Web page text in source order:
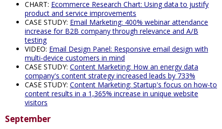
CHART: Ecommerce Research Chart: Using data to justify
product and service improvements
CASE STUDY: Email Marketing: 400% webinar attendance
increase for B2B company through relevance and A/B
testing
VIDEO: Email Design Panel: Responsive email design with
multi-device customers in mind
CASE STUDY: Content Marketing: How an energy data
company's content strategy increased leads by 733%
CASE STUDY: Content Marketing: Startup's focus on how-to
content results in a 1,365% increase in unique website
visitors
September